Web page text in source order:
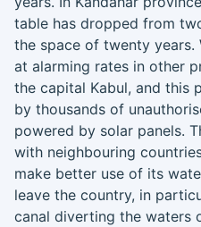
table has dropped from
the space of twenty years.
at alarming rates in other
the capital Kabul, and this
by thousands of
powered by solar panels.
with neighbouring
make better use of its
leave the country, in
canal diverting the waters